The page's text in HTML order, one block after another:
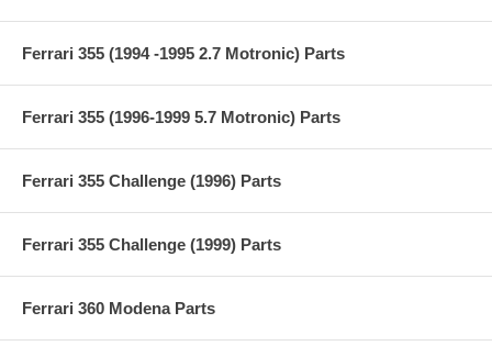
Ferrari 355 (1994 -1995 2.7 Motronic) Parts
Ferrari 355 (1996-1999 5.7 Motronic) Parts
Ferrari 355 Challenge (1996) Parts
Ferrari 355 Challenge (1999) Parts
Ferrari 360 Modena Parts